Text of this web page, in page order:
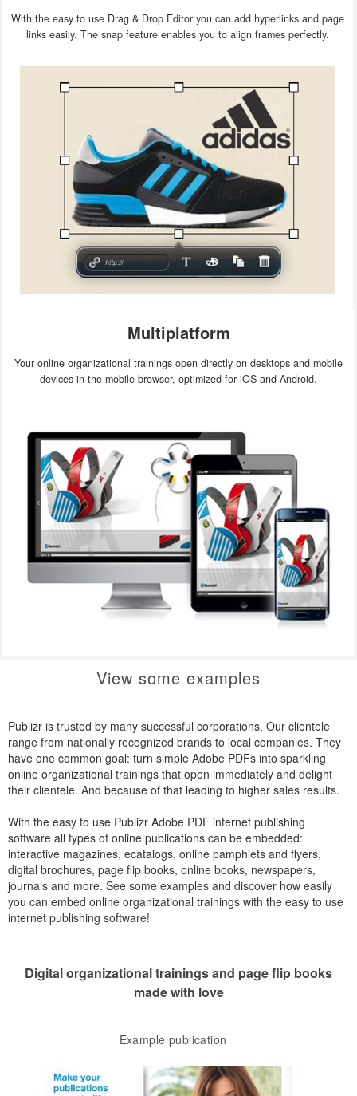
With the easy to use Drag & Drop Editor you can add hyperlinks and page
links easily. The snap feature enables you to align frames perfectly.
Multiplatform
Your online organizational trainings open directly on desktops and mobile
devices in the mobile browser, optimized for iOS and Android.
View some examples
Publizr is trusted by many successful corporations. Our clientele
range from nationally recognized brands to local companies. They
have one common goal: turn simple Adobe PDFs into sparkling
online organizational trainings that open immediately and delight
their clientele. And because of that leading to higher sales results.
With the easy to use Publizr Adobe PDF internet publishing
software all types of online publications can be embedded:
interactive magazines, ecatalogs, online pamphlets and flyers,
digital brochures, page flip books, online books, newspapers,
journals and more. See some examples and discover how easily
you can embed online organizational trainings with the easy to use
internet publishing software!
Digital organizational trainings and page flip books
made with love
Example publication